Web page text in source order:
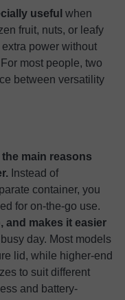
useful when
fruit, nuts, or leafy
power without
most people, two
between versatility
main reasons
Instead of
container, you
for on-the-go use.
and makes it easier
day. Most models
lid, while higher-end
to suit different
and battery-